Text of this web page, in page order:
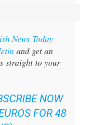
and get an
straight to your
FOR 48